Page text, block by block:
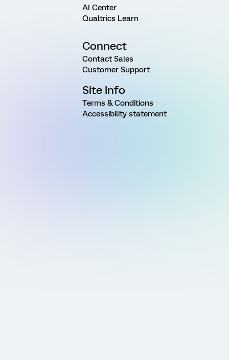
AI Center
Qualtrics Learn
Connect
Contact Sales
Customer Support
Site Info
Terms & Conditions
Accessibility statement